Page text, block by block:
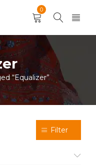
0
“Equalizer”
Filter